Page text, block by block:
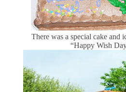
There was a special cake and
“Happy Wish